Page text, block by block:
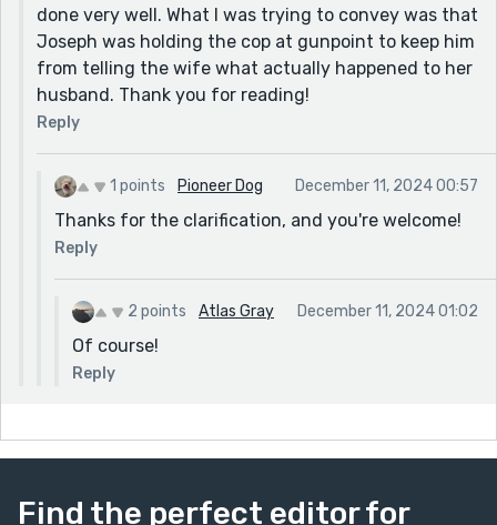
done very well. What I was trying to convey was that
Joseph was holding the cop at gunpoint to keep him
from telling the wife what actually happened to her
husband. Thank you for reading!
Reply
1 points Pioneer Dog December 11, 2024 00:57
Thanks for the clarification, and you're welcome!
Reply
2 points Atlas Gray December 11, 2024 01:02
Of course!
Reply
Find the perfect editor for